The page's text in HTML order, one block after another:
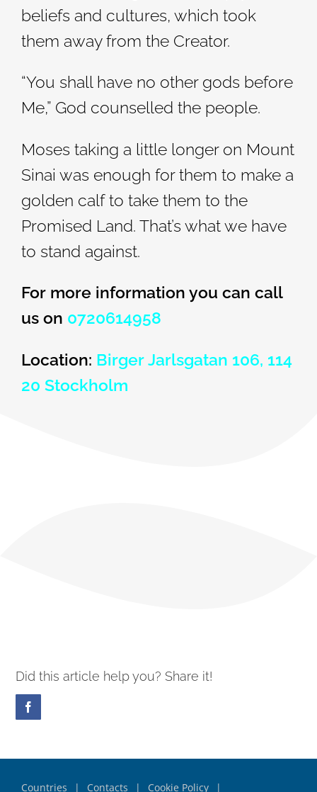
beliefs and cultures, which took
them away from the Creator.
“You shall have no other gods before
Me,” God counselled the people.
Moses taking a little longer on Mount
Sinai was enough for them to make a
golden calf to take them to the
Promised Land. That’s what we have
to stand against.
For more information you can call
us on 0720614958
Location: Birger Jarlsgatan 106, 114
20 Stockholm
Did this article help you? Share it!
Countries Contacts Cookie Policy